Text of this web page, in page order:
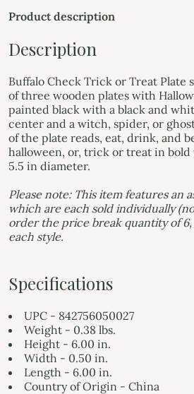
Product description
Description
Buffalo Check Trick or Treat Plate
of three wooden plates with
painted black with a black and
center and a witch, spider, or
of the plate reads, eat, drink, and
halloween, or, trick or treat in
5.5 in diameter.
Please note: This item features an
which are each sold individually
order the price break quantity of
each style.
Specifications
UPC - 842756050027
Weight - 0.38 lbs.
Height - 6.00 in.
Width - 0.50 in.
Length - 6.00 in.
Country of Origin - China